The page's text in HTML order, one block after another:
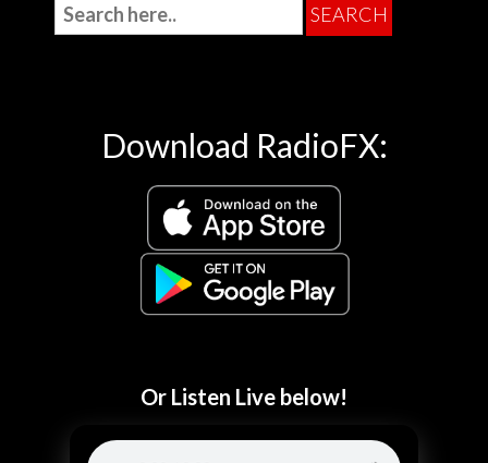
Download RadioFX:
Or Listen Live below!